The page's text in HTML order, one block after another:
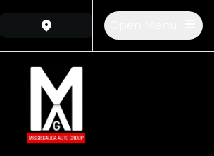
buttonview map button